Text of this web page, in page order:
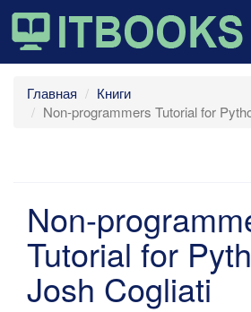
Главная
Книги
Non-programmers Tutorial for
Non-
Tutorial for
Josh Cogliati